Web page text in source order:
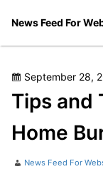
News Feed For
Posted
on
September 28,
Tips and
Home
Author
News Feed For